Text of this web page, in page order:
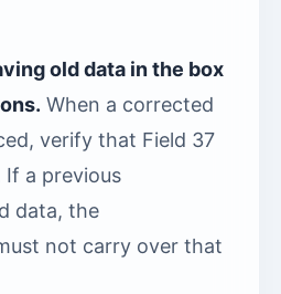
old data in the box
When a corrected
verify that Field 37
If a previous
data, the
not carry over that